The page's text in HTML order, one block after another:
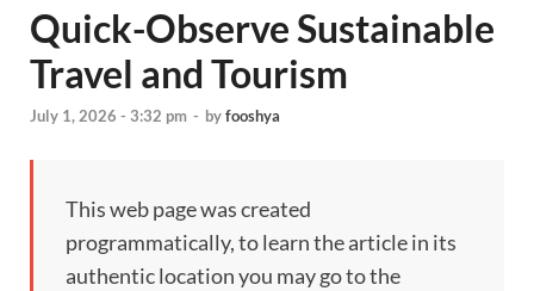
Quick-Observe Sustainable
Travel and Tourism
July 1, 2026 - 3:32 pm - byfooshya
This web page was created
programmatically, to learn the article in its
authentic location you may go to the